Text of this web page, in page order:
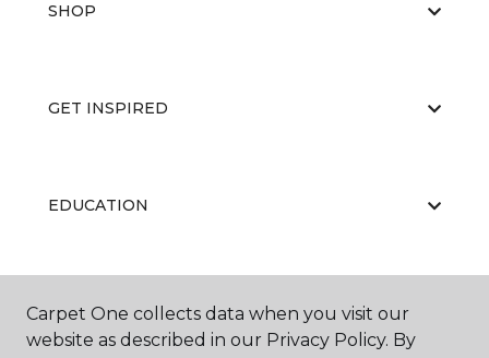
SHOP
GET INSPIRED
EDUCATION
ABOUT US
Carpet One collects data when you visit our
website as described in our Privacy Policy. By